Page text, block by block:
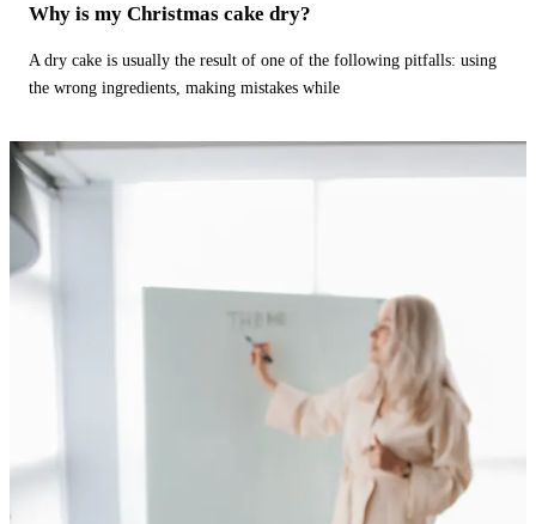
Why is my Christmas cake dry?
A dry cake is usually the result of one of the following pitfalls: using
the wrong ingredients, making mistakes while